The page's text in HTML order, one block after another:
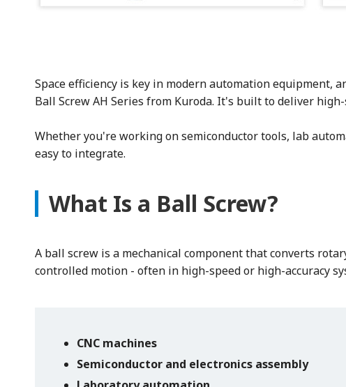
Space efficiency is key in modern automation
Ball Screw AH Series from Kuroda. It's built to deliver
Whether you're working on semiconductor tools, lab
easy to integrate.
What Is a Ball Screw?
A ball screw is a mechanical component that converts
controlled motion - often in high-speed or high-accuracy
CNC machines
Semiconductor and electronics assembly